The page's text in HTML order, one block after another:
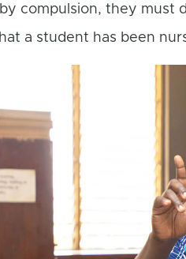
compulsion, they must
a student has been